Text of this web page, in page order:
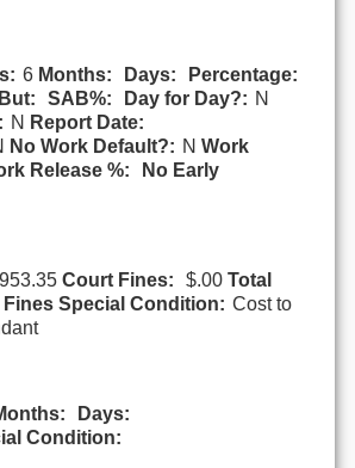
6 Months: Days:
Percentage:
SAB%: Day for Day?: N
N Report Date:
No Work Default?: N Work
Release %:
No Early
Court Fines: $.00 Total
Fines Special Condition: Cost to
Days:
Condition: